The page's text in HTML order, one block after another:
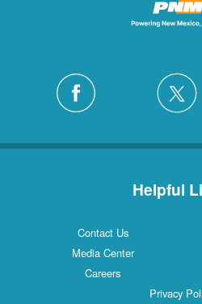
Helpful
Contact Us
Media Center
Careers
Privacy